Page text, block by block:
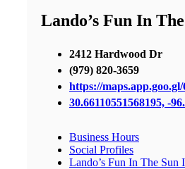
Lando’s Fun In
2412 Hardwood Dr
(979) 820-3659
https://
30.66110551568195, -
Business Hours
Social Profiles
Lando’s Fun In The Sun